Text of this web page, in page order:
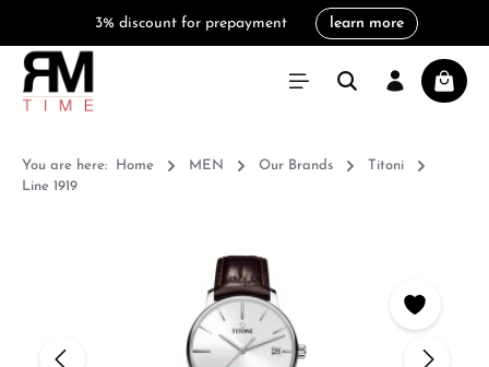
3% discount for prepayment learn more
You are here: Home MEN Our Brands
Titoni
Line 1919